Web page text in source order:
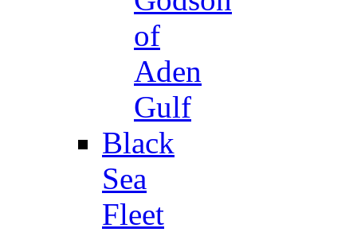
of
Aden
Gulf
Black
Sea
Fleet